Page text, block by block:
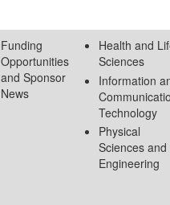
Funding
Opportunities
and Sponsor
News
Health and
Sciences
Information
Technology
Physical
Sciences and
Engineering